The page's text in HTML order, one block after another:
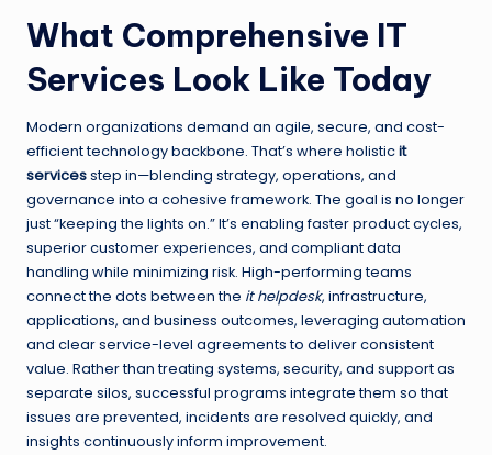
What Comprehensive IT
Services Look Like Today
Modern organizations demand an agile, secure, and cost-
efficient technology backbone. That’s where holisticit
servicesstep in—blending strategy, operations, and
governance into a cohesive framework. The goal is no longer
just “keeping the lights on.” It’s enabling faster product cycles,
superior customer experiences, and compliant data
handling while minimizing risk. High-performing teams
connect the dots between the it helpdesk, infrastructure,
applications, and business outcomes, leveraging automation
and clear service-level agreements to deliver consistent
value. Rather than treating systems, security, and support as
separate silos, successful programs integrate them so that
issues are prevented, incidents are resolved quickly, and
insights continuously inform improvement.